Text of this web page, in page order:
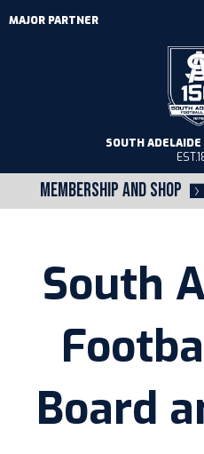
MEMBERSHIP AND SHOP
SOUTH
MAJOR PARTNER
South
Board